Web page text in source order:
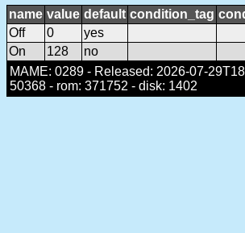
name value default condition_tag
Off
0
yes
On
128
no
MAME: 0289 - Released: 2026-07-
50368 - rom: 371752 - disk: 1402